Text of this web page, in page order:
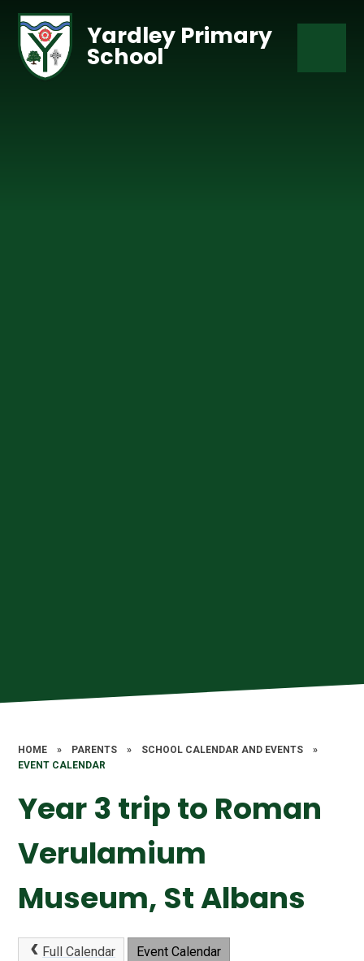
Yardley Primary
School
HOME » PARENTS » SCHOOL CALENDAR AND EVENTS
»
EVENT CALENDAR
Year 3 trip to Roman
Verulamium
Museum, St Albans
Full Calendar Event Calendar